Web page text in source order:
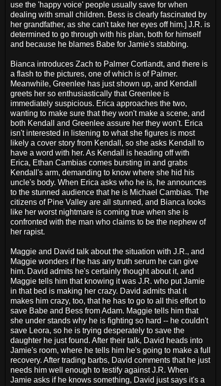
use the 'happy voice' people usually save for when
dealing with small children. Bess is clearly fascinated by
her grandfather, as she can't take her eyes off him.] J.R. is
determined to go through with his plan, both for himself
and because he blames Babe for Jamie's stabbing.
Bianca introduces Zach to Palmer Cortlandt, and there is
a flash to the pictures, one of which is of Palmer.
Meanwhile, Greenlee has just shown up, and Kendall
greets her so enthusiastically that Greenlee is
immediately suspicious. Erica approaches the two,
wanting to make sure that they won't make a scene, and
both Kendall and Greenlee assure her they won't. Erica
isn't interested in listening to what she figures is most
likely a cover story from Kendall, so she asks Kendall to
have a word with her. As Kendall is heading off with
Erica, Ethan Cambias comes bursting in and grabs
Kendall's arm, demanding to know where she hid his
uncle's body. When Erica asks who he is, he announces
to the stunned audience that he is Michael Cambias. The
citizens of Pine Valley are all stunned, and Bianca looks
like her worst nightmare is coming true when she is
confronted with the man who claims to be the nephew of
her rapist.
Maggie and David talk about the situation with J.R., and
Maggie wonders if he has any truth serum he can give
him. David admits he's certainly thought about it, and
Maggie tells him that knowing it was J.R. who put Jamie
in that bed is making her crazy. David admits that it
makes him crazy, too, that he has to go to all this effort to
save Babe and Bess from Adam. Maggie tells him that
she under stands why he is fighting so hard -- he couldn't
save Leora, so he is trying desperately to save the
daughter he just found. After their talk, David heads into
Jamie's room, where he tells him he's going to make a full
recovery. After trading barbs, David comments that he just
needs him well enough to testify against J.R. When
Jamie asks if he knows something, David just says it's a